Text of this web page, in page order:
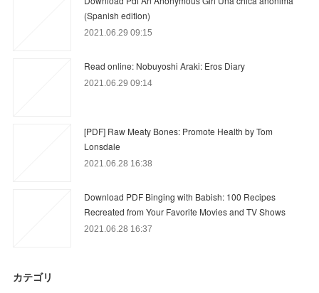
(Spanish edition)
2021.06.29 09:15
Read online: Nobuyoshi Araki: Eros Diary
2021.06.29 09:14
[PDF] Raw Meaty Bones: Promote Health by Tom
Lonsdale
2021.06.28 16:38
Download PDF Binging with Babish: 100 Recipes
Recreated from Your Favorite Movies and TV Shows
2021.06.28 16:37
カテゴリ